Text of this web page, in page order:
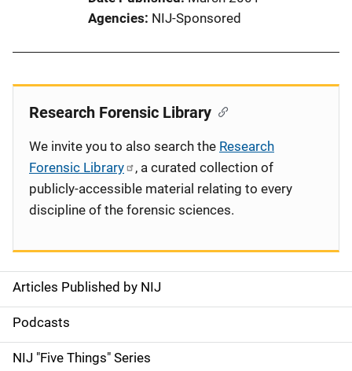
Agencies NIJ-Sponsored
S
i
d
Articles Published by NIJ
Podcasts
NIJ "Five Things" Series
Research Forensic Library
We invite you to also search the Research
Forensic Library
, a curated collection of
publicly-accessible material relating to every
discipline of the forensic sciences.